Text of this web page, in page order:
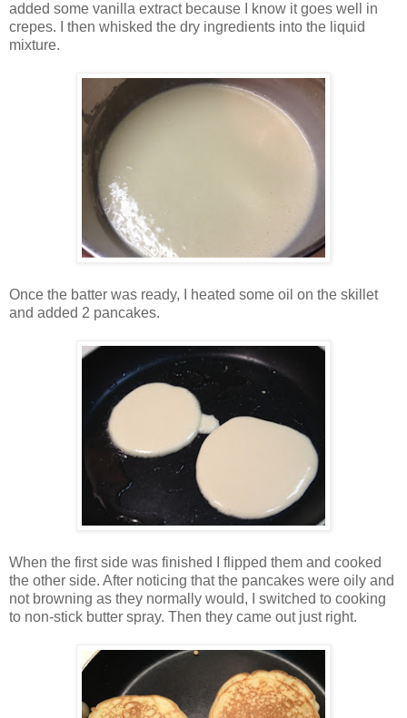
added some vanilla extract because I know it goes well in
crepes. I then whisked the dry ingredients into the liquid
mixture.
Once the batter was ready, I heated some oil on the skillet
and added 2 pancakes.
When the first side was finished I flipped them and cooked
the other side. After noticing that the pancakes were oily and
not browning as they normally would, I switched to cooking
to non-stick butter spray. Then they came out just right.